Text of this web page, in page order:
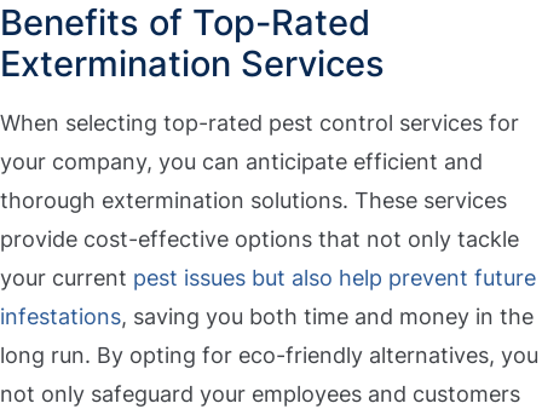
Benefits of Top-Rated
Extermination Services
When selecting top-rated pest control services for
your company, you can anticipate efficient and
thorough extermination solutions. These services
provide cost-effective options that not only tackle
your current pest issues but also help prevent future
infestations, saving you both time and money in the
long run. By opting for eco-friendly alternatives, you
not only safeguard your employees and customers